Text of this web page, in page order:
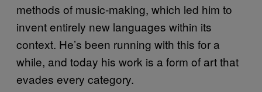
methods of music-making, which led him to
invent entirely new languages within its
context. He’s been running with this for a
while, and today his work is a form of art that
evades every category.